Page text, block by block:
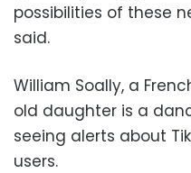
possibilities of these
said.
William Soally, a
old daughter is a
seeing alerts about
users.